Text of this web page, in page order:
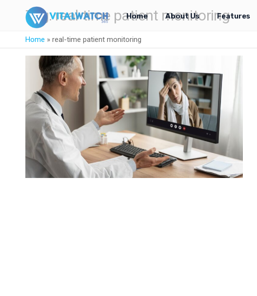
Home About Us Features
Tag:real-time patient monitoring
Home » real-time patient monitoring